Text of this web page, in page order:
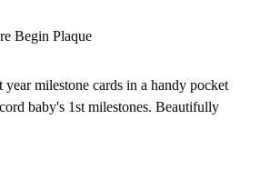
Begin Plaque
year milestone cards in a handy pocket
baby's 1st milestones. Beautifully